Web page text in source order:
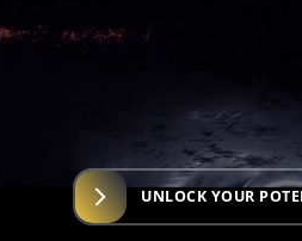
UNLOCK YOUR